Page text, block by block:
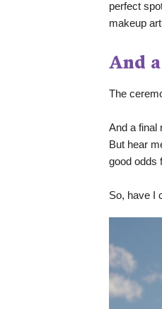
perfect
makeup
And
The
And a final
But hear
good odds
So, have I